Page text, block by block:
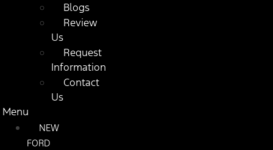
Blogs
Review
Us
Request
Information
Contact
Us
Menu
NEW
FORD